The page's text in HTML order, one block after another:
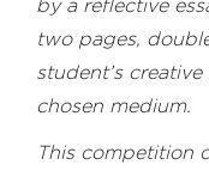
by a reflective
two pages,
student’s
chosen medium.
This competition